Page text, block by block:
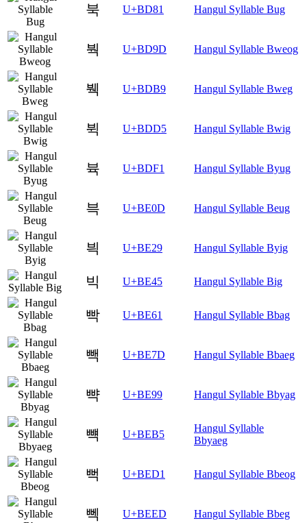
북 U+BD81 Hangul Syllable Bug
붝 U+BD9D Hangul Syllable Bweog
붹 U+BDB9 Hangul Syllable Bweg
뷕 U+BDD5 Hangul Syllable Bwig
뷱 U+BDF1 Hangul Syllable Byug
븍 U+BE0D Hangul Syllable Beug
븩 U+BE29 Hangul Syllable Byig
빅 U+BE45 Hangul Syllable Big
빡 U+BE61 Hangul Syllable Bbag
빽 U+BE7D Hangul Syllable Bbaeg
뺙 U+BE99 Hangul Syllable Bbyag
뺵 U+BEB5
Hangul Syllable
Bbyaeg
뻑 U+BED1 Hangul Syllable Bbeog
뻭 U+BEED Hangul Syllable Bbeg